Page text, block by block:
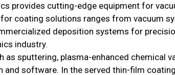
provides cutting-edge equipment for
coating solutions ranges from vacuum
deposition systems for
industry.
sputtering, plasma-enhanced chemical
and software. In the served thin-film